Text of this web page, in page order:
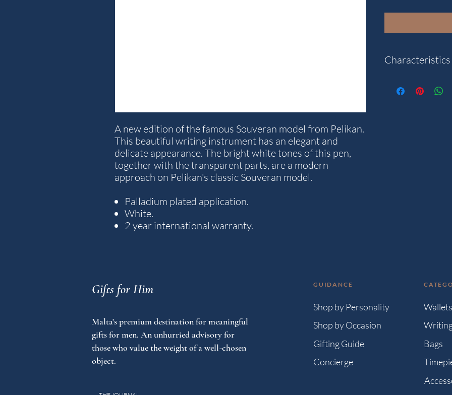
A new edition of the famous Souveran model from Pelikan.
This beautiful writing instrument has an elegant and
delicate appearance. The bright white tones of this pen,
together with the transparent parts, are a modern
approach on Pelikan's classic Souveran model.
Palladium plated application.
White.
2 year international warranty.
Characteristics
Category: Souver�n
Gifts for Him GUIDANCE
Shop by Personality
Malta's premium destination for meaningful
gifts for men. An unhurried advisory for
those who value the weight of a well-chosen
object.
Shop by Occasion
Gifting Guide
Concierge
Wallets
Bags